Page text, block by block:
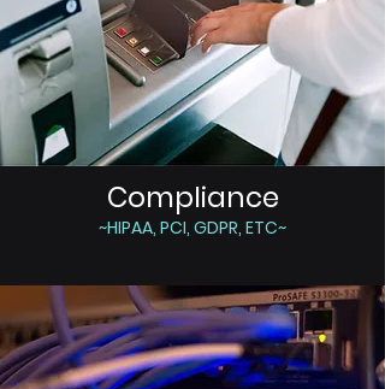
Compliance
~HIPAA, PCI, GDPR, ETC~